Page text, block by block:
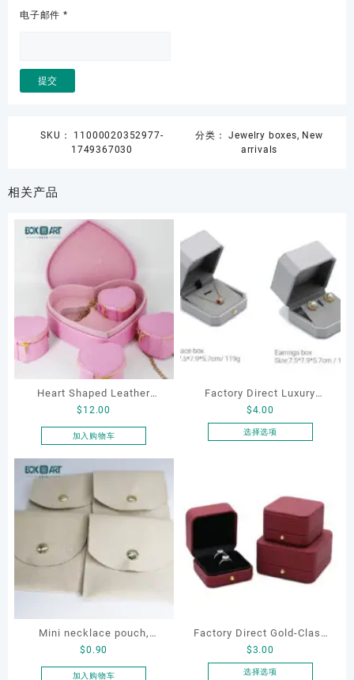
电子邮件 *
SKU： 11000020352977-
1749367030
分类：Jewelry boxes, New
arrivals
相关产品
Heart Shaped Leather
Cosmetic Bag, Cosmetic
Gift Bag, Heart Shaped
$ 12.00
加入购物车
Factory Direct Luxury
Jewelry Box Set
Elegantjewelry Boxes
$4.00
选择选项
多
变
品
页
面
Mini necklace pouch,
jewelry pouch, earring
pouch
$0.90
加入购物车
Factory Direct Gold-Clasp
Round-Corner Jewelry
$3.00
选择选项